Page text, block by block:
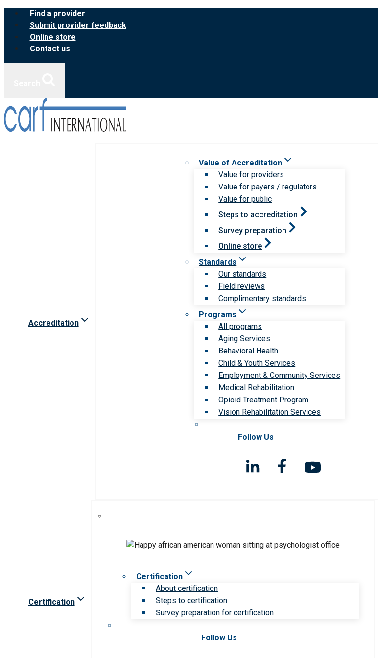
Skip
content
Find a provider
Submit provider feedback
Online store
Contact us
Accreditation
Value of Accreditation
Value for providers
Value for payers / regulators
Value for public
Steps to accreditation
Survey preparation
Online store
Standards
Our standards
Field reviews
Complimentary standards
Programs
All programs
Aging Services
Behavioral Health
Child & Youth Services
Employment & Community Services
Medical Rehabilitation
Opioid Treatment Program
Vision Rehabilitation Services
Follow Us
Certification
Certification
About certification
Steps to certification
Survey preparation for certification
Follow Us